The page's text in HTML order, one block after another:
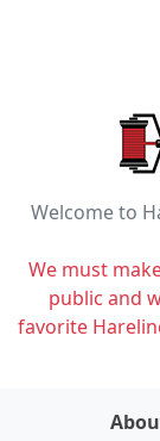
Welcome to
We must
public and
favorite